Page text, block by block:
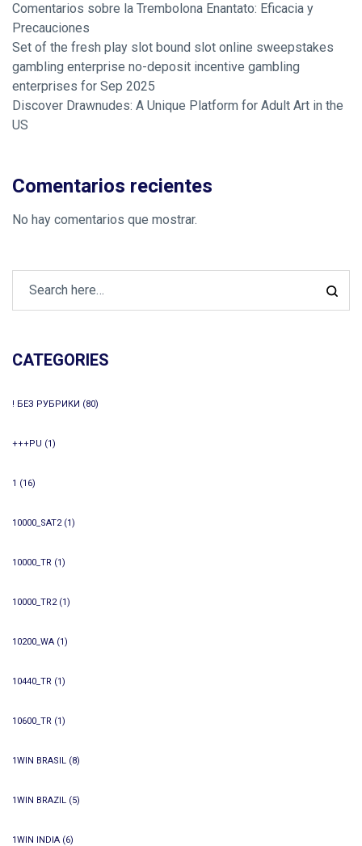
Comentarios sobre la Trembolona Enantato: Eficacia y
Precauciones
Set of the fresh play slot bound slot online sweepstakes
gambling enterprise no-deposit incentive gambling
enterprises for Sep 2025
Discover Drawnudes: A Unique Platform for Adult Art in the
US
Comentarios recientes
No hay comentarios que mostrar.
CATEGORIES
! БЕЗ РУБРИКИ (80)
+++PU (1)
1 (16)
10000_SAT2(1)
10000_TR (1)
10000_TR2(1)
10200_WA (1)
10440_TR (1)
10600_TR (1)
1WIN BRASIL (8)
1WIN BRAZIL (5)
1WIN INDIA (6)